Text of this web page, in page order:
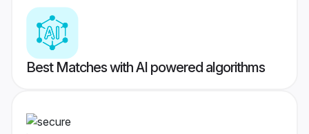
Best Matches with AI powered algorithms